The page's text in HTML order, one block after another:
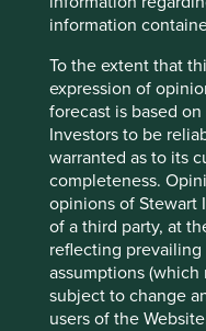
information
To the extent that
expression of
forecast is based
Investors to be
warranted as to its
completeness.
opinions of Stewart
of a third party, at
reflecting
assumptions
subject to change
users of the
large proportion
investors have
last few years and
are yet to see new
despite valuations in
historical lows. When
sustained and
we would finally
Footnotes
Source: Stewart
March 2025.